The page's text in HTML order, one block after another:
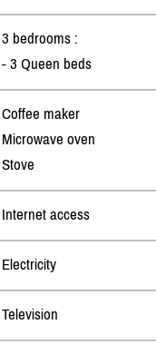
3 bedrooms :
- 3 Queen beds
Coffee maker
Microwave oven
Stove
Internet access
Electricity
Television